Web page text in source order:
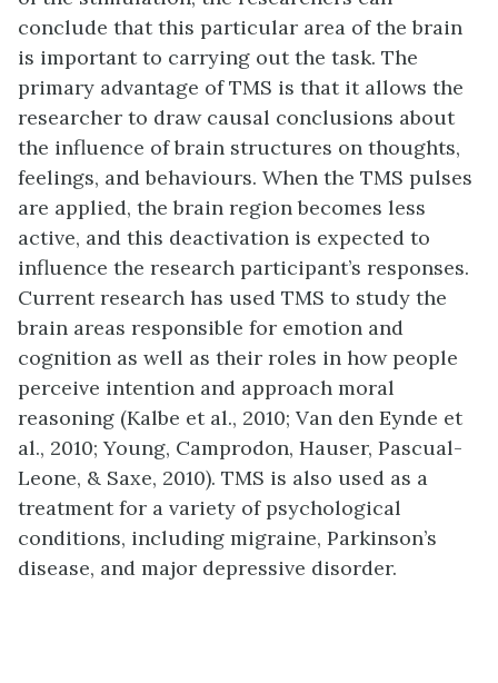
conclude that this particular area of the brain
is important to carrying out the task. The
primary advantage of TMS is that it allows the
researcher to draw causal conclusions about
the influence of brain structures on thoughts,
feelings, and behaviours. When the TMS pulses
are applied, the brain region becomes less
active, and this deactivation is expected to
influence the research participant’s responses.
Current research has used TMS to study the
brain areas responsible for emotion and
cognition as well as their roles in how people
perceive intention and approach moral
reasoning (Kalbe et al., 2010; Van den Eynde et
al., 2010; Young, Camprodon, Hauser, Pascual-
Leone, & Saxe, 2010). TMS is also used as a
treatment for a variety of psychological
conditions, including migraine, Parkinson’s
disease, and major depressive disorder.